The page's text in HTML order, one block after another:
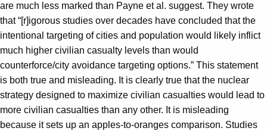
are much less marked than Payne et al. suggest. They wrote
that “[r]igorous studies over decades have concluded that the
intentional targeting of cities and population would likely inflict
much higher civilian casualty levels than would
counterforce/city avoidance targeting options.” This statement
is both true and misleading. It is clearly true that the nuclear
strategy designed to maximize civilian casualties would lead to
more civilian casualties than any other. It is misleading
because it sets up an apples-to-oranges comparison. Studies